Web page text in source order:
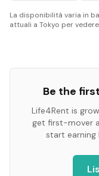
La disponibilità varia in
attuali a Tokyo per
Be the
Life4Rent is
get first-mover
start